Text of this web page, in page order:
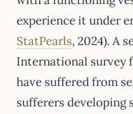
experience it under
StatPearls, 2024). A
International survey
have suffered from
sufferers developing